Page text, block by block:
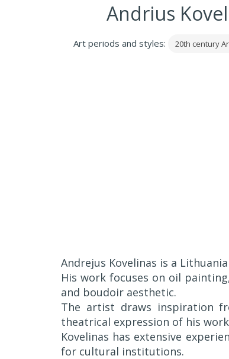
Andrius
Art periods and styles: 20th century
Andrejus Kovelinas is a
His work focuses on oil
and boudoir aesthetic.
The artist draws inspiration
theatrical expression of his
Kovelinas has extensive
for cultural institutions.